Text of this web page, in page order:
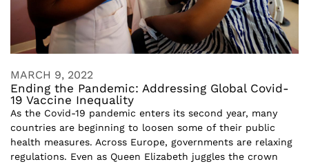
MARCH 9, 2022
Ending the Pandemic: Addressing Global Covid-
19 Vaccine Inequality
As the Covid-19 pandemic enters its second year, many
countries are beginning to loosen some of their public
health measures. Across Europe, governments are relaxing
regulations. Even as Queen Elizabeth juggles the crown